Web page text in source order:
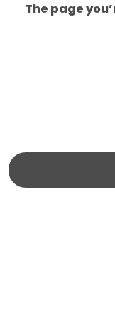
The page